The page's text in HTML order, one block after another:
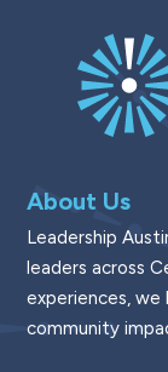
About Us
Leadership
leaders across
experiences,
community